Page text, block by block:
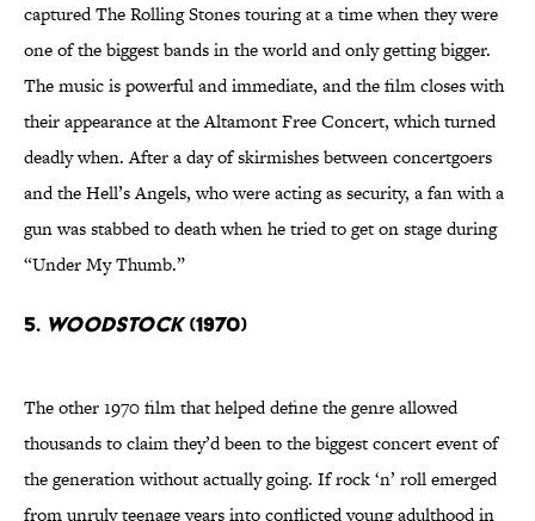
captured The Rolling Stones touring at a time when they were
one of the biggest bands in the world and only getting bigger.
The music is powerful and immediate, and the film closes with
their appearance at the Altamont Free Concert, which turned
deadly when. After a day of skirmishes between concertgoers
and the Hell’s Angels, who were acting as security, a fan with a
gun was stabbed to death when he tried to get on stage during
“Under My Thumb.”
5. Woodstock(1970)
The other 1970 film that helped define the genre allowed
thousands to claim they’d been to the biggest concert event of
the generation without actually going. If rock ‘n’ roll emerged
from unruly teenage years into conflicted young adulthood in